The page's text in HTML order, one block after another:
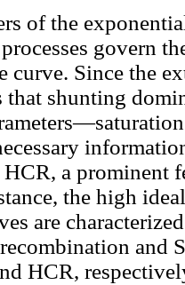
of the
govern
curve. Since the
that shunting
a prominent
the high
are
and
HCR,